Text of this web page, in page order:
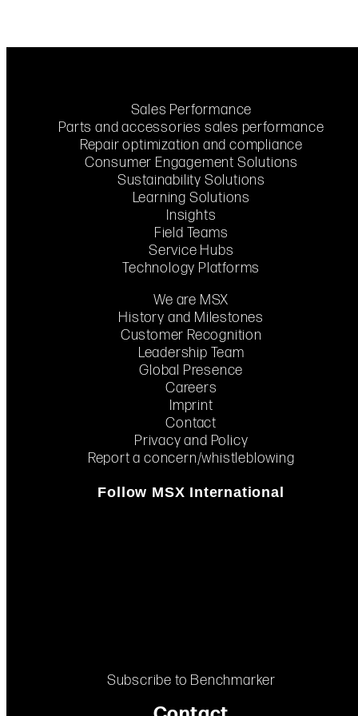
Sales Performance
Parts and accessories sales performance
Repair optimization and compliance
Consumer Engagement Solutions
Sustainability Solutions
Learning Solutions
Insights
Field Teams
Service Hubs
Technology Platforms
We are MSX
History and Milestones
Customer Recognition
Leadership Team
Global Presence
Careers
Imprint
Contact
Privacy and Policy
Report a concern/whistleblowing
Follow MSX International
Subscribe to Benchmarker